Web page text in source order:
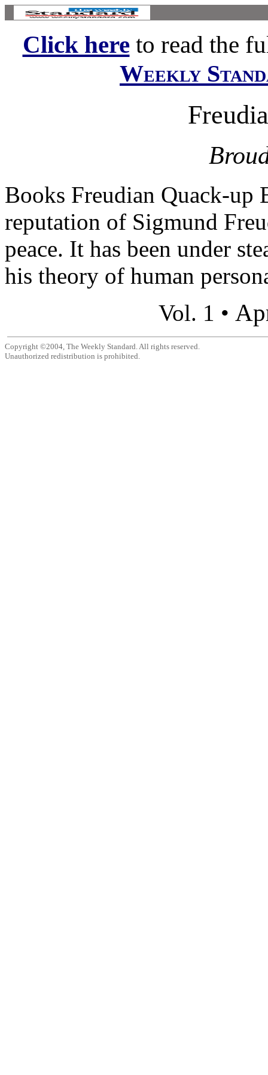
Click hereto read the
Weekly
Books Freudian Quack-up
reputation of Sigmund
peace. It has been under
his theory of human
Vol. 1 •
Copyright ©2004, The Weekly Standard. All rights reserved.
Unauthorized redistribution is prohibited.